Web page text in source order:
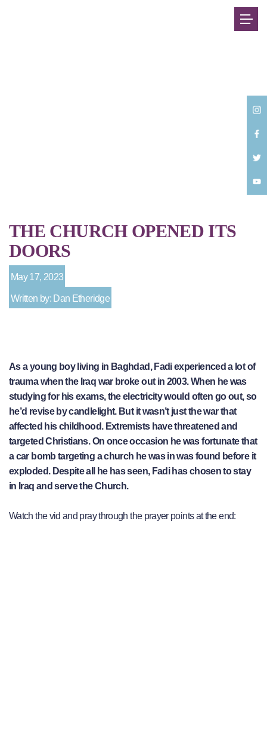
THE CHURCH OPENED ITS
DOORS
May 17, 2023
Written by: Dan Etheridge
As a young boy living in Baghdad, Fadi experienced a lot of
trauma when the Iraq war broke out in 2003. When he was
studying for his exams, the electricity would often go out, so
he’d revise by candlelight. But it wasn’t just the war that
affected his childhood. Extremists have threatened and
targeted Christians. On once occasion he was fortunate that
a car bomb targeting a church he was in was found before it
exploded. Despite all he has seen, Fadi has chosen to stay
in Iraq and serve the Church.
Watch the vid and pray through the prayer points at the end: